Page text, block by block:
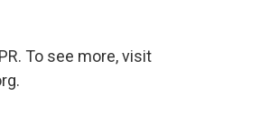
To see more, visit